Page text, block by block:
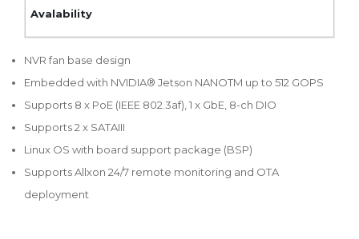
NVR fan base design
Embedded with NVIDIA® Jetson NANOTM up to 512 GOPS
Supports 8 x PoE (IEEE 802.3af), 1 x GbE, 8-ch DIO
Supports 2 x SATAIII
Linux OS with board support package (BSP)
Supports Allxon 24/7 remote monitoring and OTA
deployment